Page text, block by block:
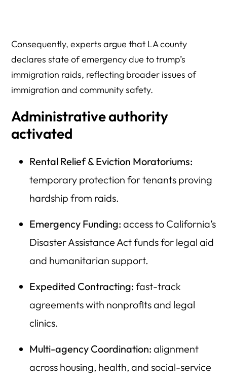
Consequently, experts argue that LA county
declares state of emergency due to trump’s
immigration raids, reflecting broader issues of
immigration and community safety.
Administrative authority
activated
Rental Relief & Eviction Moratoriums:
temporary protection for tenants proving
hardship from raids.
Emergency Funding: access to California’s
Disaster Assistance Act funds for legal aid
and humanitarian support.
Expedited Contracting: fast-track
agreements with nonprofits and legal
clinics.
Multi-agency Coordination: alignment
across housing, health, and social-service